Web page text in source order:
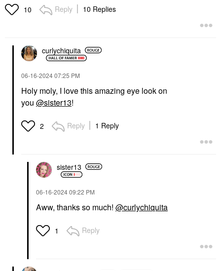
10 Reply 10 Replies
curlychiquita
‎06-16-202407:25 PM
Holy moly, I love this amazing eye look on
you @sister13!
2 Reply 1 Reply
sister13
‎06-16-202409:22 PM
Aww, thanks so much! @curlychiquita
1 Reply